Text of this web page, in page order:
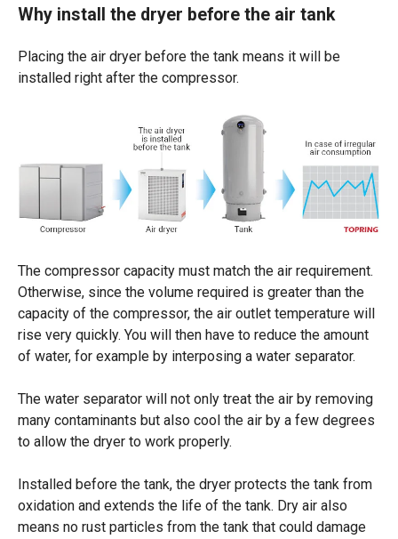
Why install the dryer before the air tank
Placing the air dryer before the tank means it will be
installed right after the compressor.
The compressor capacity must match the air requirement.
Otherwise, since the volume required is greater than the
capacity of the compressor, the air outlet temperature will
rise very quickly. You will then have to reduce the amount
of water, for example by interposing a water separator.
The water separator will not only treat the air by removing
many contaminants but also cool the air by a few degrees
to allow the dryer to work properly.
Installed before the tank, the dryer protects the tank from
oxidation and extends the life of the tank. Dry air also
means no rust particles from the tank that could damage